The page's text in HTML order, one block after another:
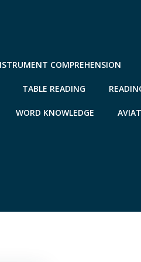
COMPREHENSION
TABLE READING
WORD KNOWLEDGE